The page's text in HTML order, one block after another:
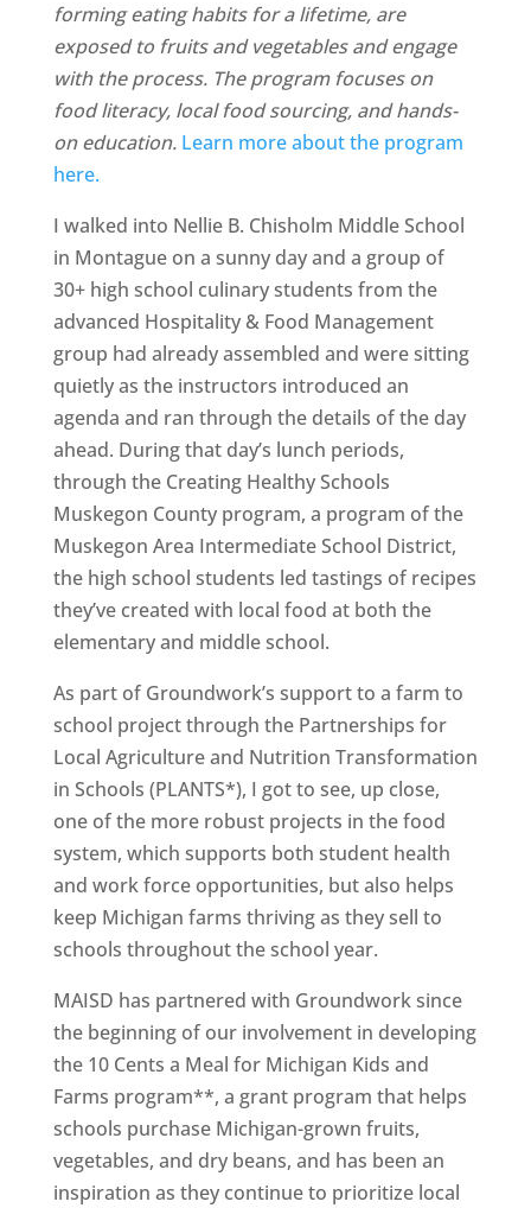
forming eating habits for a lifetime, are
exposed to fruits and vegetables and engage
with the process. The program focuses on
food literacy, local food sourcing, and hands-
on education. Learn more about the program
here.
I walked into Nellie B. Chisholm Middle School
in Montague on a sunny day and a group of
30+ high school culinary students from the
advanced Hospitality & Food Management
group had already assembled and were sitting
quietly as the instructors introduced an
agenda and ran through the details of the day
ahead. During that day’s lunch periods,
through the Creating Healthy Schools
Muskegon County program, a program of the
Muskegon Area Intermediate School District,
the high school students led tastings of recipes
they’ve created with local food at both the
elementary and middle school.
As part of Groundwork’s support to a farm to
school project through the Partnerships for
Local Agriculture and Nutrition Transformation
in Schools (PLANTS*), I got to see, up close,
one of the more robust projects in the food
system, which supports both student health
and work force opportunities, but also helps
keep Michigan farms thriving as they sell to
schools throughout the school year.
MAISD has partnered with Groundwork since
the beginning of our involvement in developing
the 10 Cents a Meal for Michigan Kids and
Farms program**, a grant program that helps
schools purchase Michigan-grown fruits,
vegetables, and dry beans, and has been an
inspiration as they continue to prioritize local